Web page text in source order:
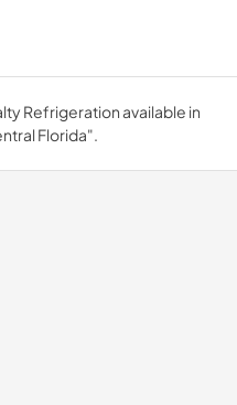
Refrigeration available in
Florida".